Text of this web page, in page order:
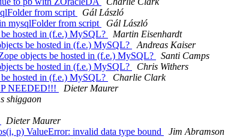
from script
Gál László
mysqlFolder from script
Gál László
hosted in (f.e.) MySQL?
Martin Eisenhardt
be hosted in (f.e.) MySQL?
Andreas Kaiser
objects be hosted in (f.e.) MySQL?
Santi Camps
be hosted in (f.e.) MySQL?
Chris Withers
hosted in (f.e.) MySQL?
Charlie Clark
NEEDED!!!
Dieter Maurer
shiggaon
Dieter Maurer
p) ValueError: invalid data type bound
Jim Abramson